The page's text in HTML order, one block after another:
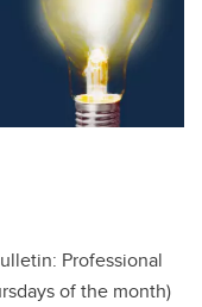
Professional
of the month)